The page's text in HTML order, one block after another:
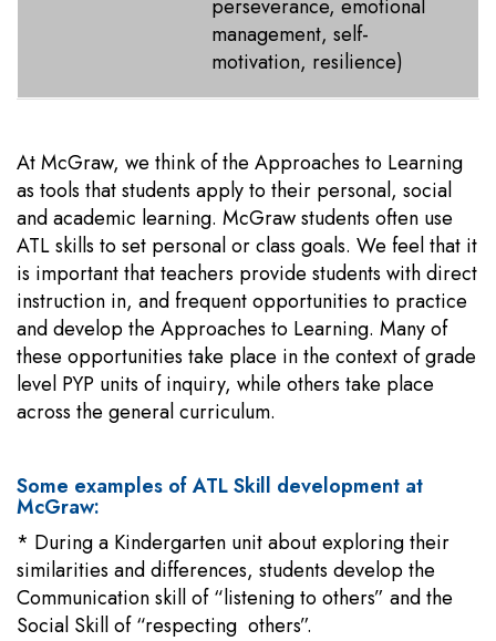
perseverance, emotional
management, self-
motivation, resilience)
At McGraw, we think of the Approaches to Learning
as tools that students apply to their personal, social
and academic learning. McGraw students often use
ATL skills to set personal or class goals. We feel that it
is important that teachers provide students with direct
instruction in, and frequent opportunities to practice
and develop the Approaches to Learning. Many of
these opportunities take place in the context of grade
level PYP units of inquiry, while others take place
across the general curriculum.
Some examples of ATL Skill development at
McGraw:
* During a Kindergarten unit about exploring their
similarities and differences, students develop the
Communication skill of “listening to others” and the
Social Skill of “respecting others”.